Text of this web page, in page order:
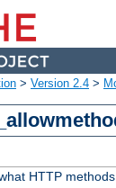
> Version 2.4 >
HTTP